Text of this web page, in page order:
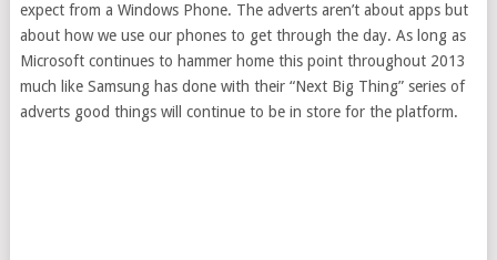
expect from a Windows Phone. The adverts aren’t about apps but
about how we use our phones to get through the day. As long as
Microsoft continues to hammer home this point throughout 2013
much like Samsung has done with their “Next Big Thing” series of
adverts good things will continue to be in store for the platform.